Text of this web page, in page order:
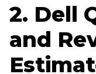
Sign Up
2. Dell
and